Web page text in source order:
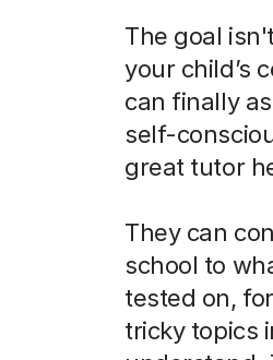
The goal
your child’s
can finally
self-
great tutor
They can
school to
tested on,
tricky topics